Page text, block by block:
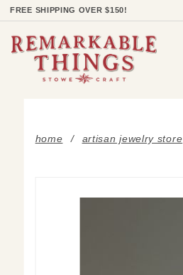
FREE SHIPPING OVER $150!
home artisan jewelry store